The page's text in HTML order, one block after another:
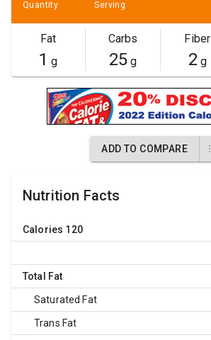
Quantity Serving
Fat
1 g
Carbs
25g
Fiber
2 g
ADD TO COMPARE
Nutrition Facts
Calories 120
Total Fat
Saturated Fat
Trans Fat